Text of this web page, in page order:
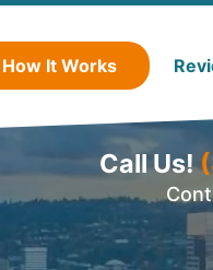
How It Works
Call Us!